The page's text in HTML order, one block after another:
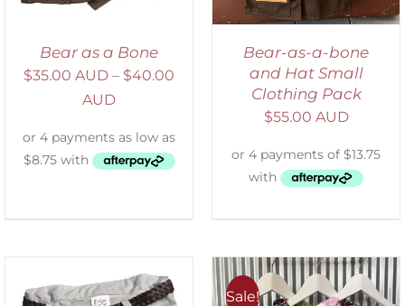
Bear as a Bone
$35.00 AUD – $40.00
AUD
Bear-as-a-bone
and Hat Small
Clothing Pack
$55.00 AUD
Sale!